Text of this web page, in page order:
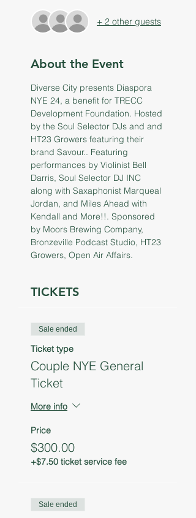
+ 2 other guests
About the Event
Diverse City presents Diaspora
NYE 24, a benefit for TRECC
Development Foundation. Hosted
by the Soul Selector DJs and and
HT23 Growers featuring their
brand Savour.. Featuring
performances by Violinist Bell
Darris, Soul Selector DJ INC
along with Saxaphonist Marqueal
Jordan, and Miles Ahead with
Kendall and More!!. Sponsored
by Moors Brewing Company,
Bronzeville Podcast Studio, HT23
Growers, Open Air Affairs.
TICKETS
Sale ended
Ticket type
Couple NYE General
Ticket
More info
Price
$300.00
+$7.50 ticket service fee
Sale ended